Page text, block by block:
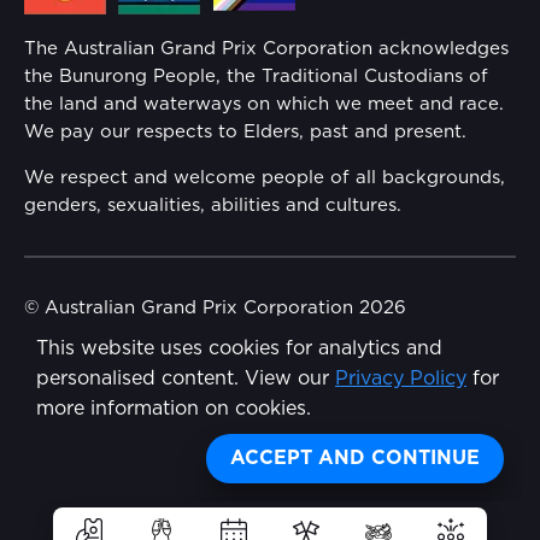
This website uses cookies for analytics and
personalised content. View our Privacy Policy for
more information on cookies.
ACCEPT AND CONTINUE
Share
Security
Conditions
Reflect Reconciliation Action Plan
Gender Equality Action Plan
Child Safety
Disability Inclusion Action Plan (DIAP)
The Australian Grand Prix Corporation acknowledges
the Bunurong People, the Traditional Custodians of
the land and waterways on which we meet and race.
We pay our respects to Elders, past and present.
We respect and welcome people of all backgrounds,
genders, sexualities, abilities and cultures.
© Australian Grand Prix Corporation 2026
Terms & Conditions
Privacy Policy
Wongdoody